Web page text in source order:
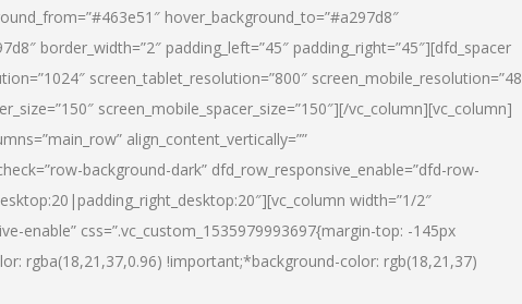
hover_background_to=”#a297d8″
border_width=”2″ padding_left=”45″ padding_right=”45″][dfd_spacer
screen_tablet_resolution=”800″
screen_mobile_spacer_size=”150″][/vc_column][vc_column]
align_content_vertically=””
background-dark” dfd_row_responsive_enable=”dfd-row-
width=”1/2″
enable” css=”.vc_custom_1535979993697{margin-top: -145px
rgba(18,21,37,0.96) !important;*background-color: rgb(18,21,37)